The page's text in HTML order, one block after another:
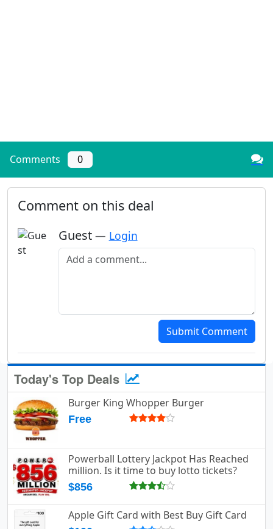
Comments 0
Comment on this deal
Guest — Login
Add a comment
Submit Comment
Today's Top Deals
Burger King Whopper Burger
Free
Powerball Lottery Jackpot Has Reached
million. Is it time to buy lotto tickets?
$856
Apple Gift Card with Best Buy Gift Card